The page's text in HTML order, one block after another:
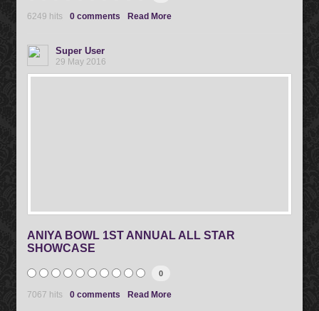
6249 hits 0 comments Read More
Super User
29 May 2016
ANIYA BOWL 1ST ANNUAL ALL STAR
SHOWCASE
0
7067 hits 0 comments Read More